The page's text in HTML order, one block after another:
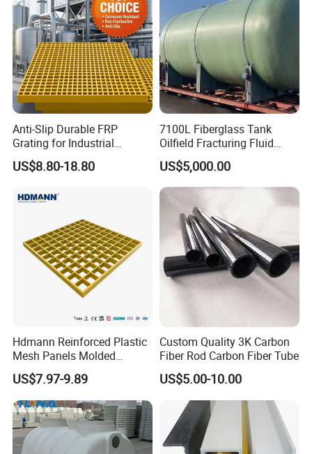
Certification Material
Origin PRC Weight(kg/piece)
Shape square WEIJIA
Anti-Slip Durable FRP
Grating for Industrial
Platform
US$8.80-18.80
7100L Fiberglass Tank
Oilfield Fracturing Fluid
Collection Storage
US$5,000.00
Hdmann Reinforced Plastic
Mesh Panels Molded
Fiberglass FRP Gratings for
Trench Covers
US$7.97-9.89
Custom Quality 3K Carbon
Fiber Rod Carbon Fiber Tube
US$5.00-10.00